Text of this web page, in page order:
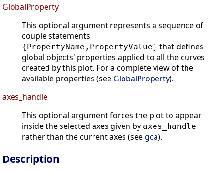
GlobalProperty
This optional argument represents a sequence of
couple statements
{PropertyName,PropertyValue} that defines
global objects' properties applied to all the curves
created by this plot. For a complete view of the
available properties (see GlobalProperty).
axes_handle
This optional argument forces the plot to appear
inside the selected axes given by axes_handle
rather than the current axes (seegca).
Description